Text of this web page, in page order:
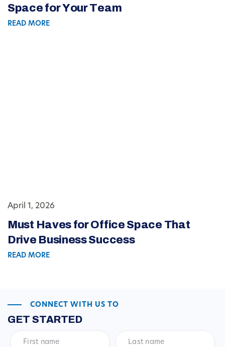
Space for Your Team
READ MORE
April 1, 2026
Must Haves for Office Space That
Drive Business Success
READ MORE
CONNECT WITH US TO
GET STARTED
name*
name*